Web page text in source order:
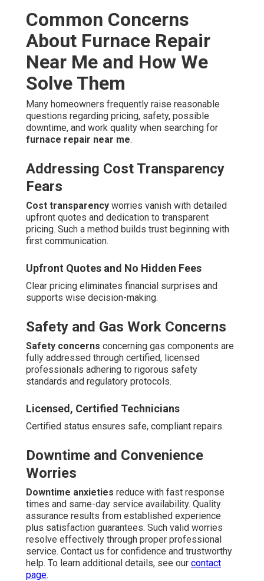
Common Concerns
About Furnace Repair
Near Me and How We
Solve Them
Many homeowners frequently raise reasonable
questions regarding pricing, safety, possible
downtime, and work quality when searching for
furnace repair near me.
Addressing Cost Transparency
Fears
Cost transparency worries vanish with detailed
upfront quotes and dedication to transparent
pricing. Such a method builds trust beginning with
first communication.
Upfront Quotes and No Hidden Fees
Clear pricing eliminates financial surprises and
supports wise decision-making.
Safety and Gas Work Concerns
Safety concerns concerning gas components are
fully addressed through certified, licensed
professionals adhering to rigorous safety
standards and regulatory protocols.
Licensed, Certified Technicians
Certified status ensures safe, compliant repairs.
Downtime and Convenience
Worries
Downtime anxieties reduce with fast response
times and same-day service availability. Quality
assurance results from established experience
plus satisfaction guarantees. Such valid worries
resolve effectively through proper professional
service. Contact us for confidence and trustworthy
help. To learn additional details, see our contact
page.